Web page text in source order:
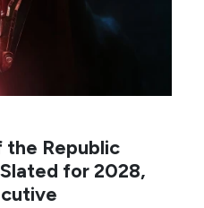
the Republic
for 2028,